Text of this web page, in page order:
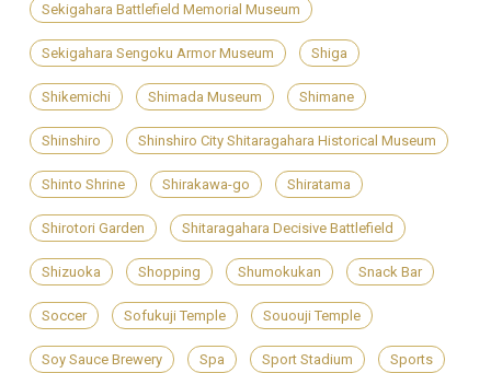
Sekigahara Battlefield Memorial Museum
Sekigahara Sengoku Armor Museum Shiga
Shikemichi Shimada Museum Shimane
Shinshiro Shinshiro City Shitaragahara Historical Museum
Shinto Shrine Shirakawa-go Shiratama
Shirotori Garden Shitaragahara Decisive Battlefield
Shizuoka Shopping Shumokukan Snack Bar
Soccer Sofukuji Temple Sououji Temple
Soy Sauce Brewery Spa Sport Stadium Sports